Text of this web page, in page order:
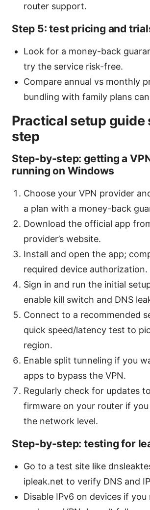
router support.
Step 5: test pricing and
Look for a money-back
try the service risk-free.
Compare annual vs monthly
bundling with family plans
Practical setup
step
Step-by-step: getting a
running on Windows
Choose your VPN provider
a plan with a money-back
Download the official app
provider’s website.
Install and open the app;
required device authorization.
Sign in and run the initial
enable kill switch and DNS
Connect to a recommended
quick speed/latency test to
region.
Enable split tunneling if you
apps to bypass the VPN.
Regularly check for updates
firmware on your router if you
the network level.
Step-by-step: testing for
Go to a test site like
ipleak.net to verify DNS and
Disable IPv6 on devices if